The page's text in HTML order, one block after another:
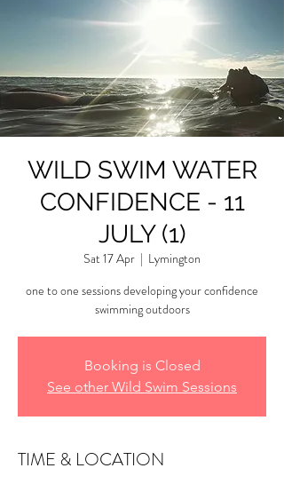
WILD SWIM WATER
CONFIDENCE - 11
JULY (1)
Sat 17 Apr
  |
Lymington
one to one sessions developing your confidence
swimming outdoors
Booking is Closed
See other Wild Swim Sessions
TIME & LOCATION